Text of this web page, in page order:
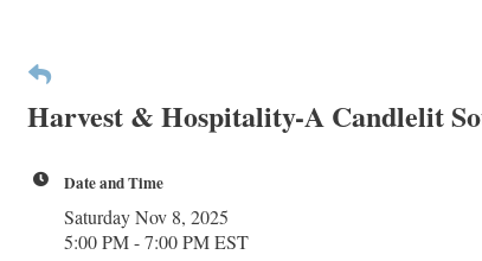
Harvest & Hospitality-A Candlelit
Date and Time
Saturday Nov 8, 2025
5:00 PM - 7:00 PM EST